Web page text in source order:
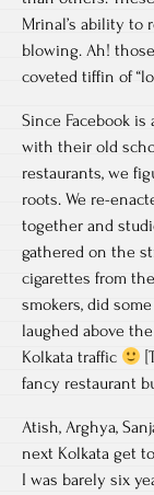
Mrinal’s ability to
blowing. Ah!
coveted tiffin of
Since Facebook
with their old
restaurants, we
roots. We re-
together and
gathered on the
cigarettes from
smokers, did
laughed above
Kolkata traffic
fancy restaurant
Atish, Arghya,
next Kolkata get
I was barely six